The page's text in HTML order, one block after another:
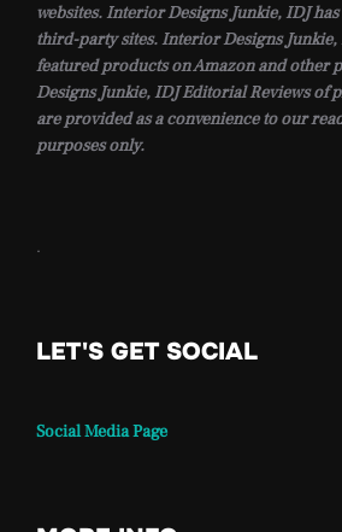
websites. Interior Designs Junkie, IDJ
third-party sites. Interior Designs
featured products on Amazon and other
Designs Junkie, IDJ Editorial Reviews of
are provided as a convenience to our
purposes only.
.
LET'S GET SOCIAL
Social Media Page